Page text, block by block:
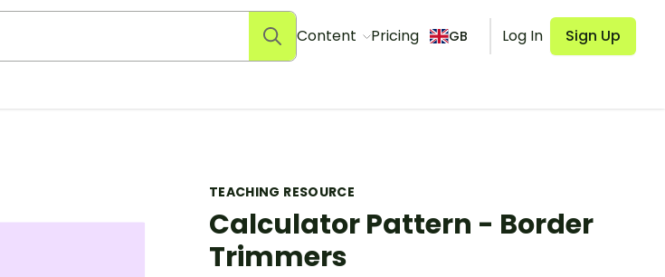
Content Pricing GB Log In Sign Up
TEACHING RESOURCE
Calculator Pattern - Border
Trimmers